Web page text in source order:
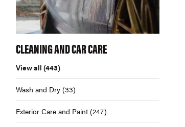
CLEANING AND CAR CARE
View all (443)
Wash and Dry (33)
Exterior Care and Paint (247)